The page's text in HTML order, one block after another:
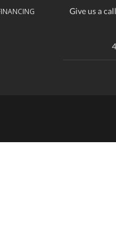
Give us a